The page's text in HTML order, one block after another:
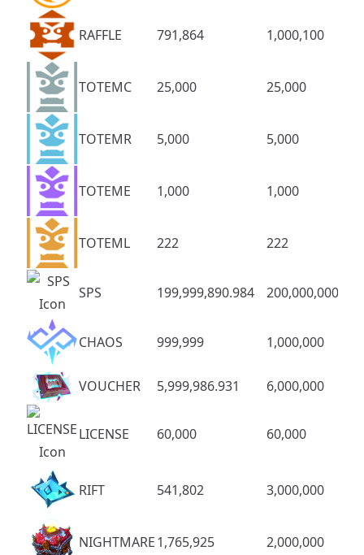
RAFFLE 791,864 1,000,100
TOTEMC 25,000 25,000
TOTEMR 5,000 5,000
TOTEME 1,000 1,000
TOTEML 222 222
SPS 199,999,890.984 200,000,000
CHAOS 999,999 1,000,000
VOUCHER 5,999,986.931 6,000,000
LICENSE 60,000 60,000
RIFT 541,802 3,000,000
NIGHTMARE1,765,925 2,000,000